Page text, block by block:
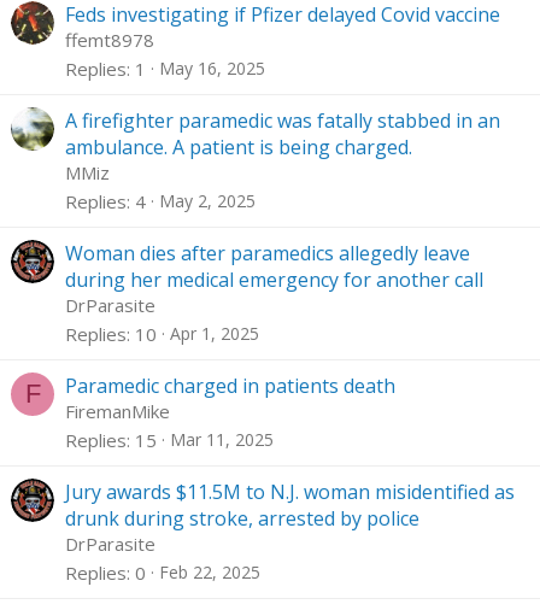
Feds investigating if Pfizer delayed Covid vaccine
ffemt8978
Replies 1 May 16, 2025
A firefighter paramedic was fatally stabbed in an
ambulance. A patient is being charged.
MMiz
Replies 4 May 2, 2025
Woman dies after paramedics allegedly leave
during her medical emergency for another call
DrParasite
Replies 10 Apr 1, 2025
F Paramedic charged in patients death
FiremanMike
Replies 15 Mar 11, 2025
Jury awards $11.5M to N.J. woman misidentified as
drunk during stroke, arrested by police
DrParasite
Replies 0 Feb 22, 2025